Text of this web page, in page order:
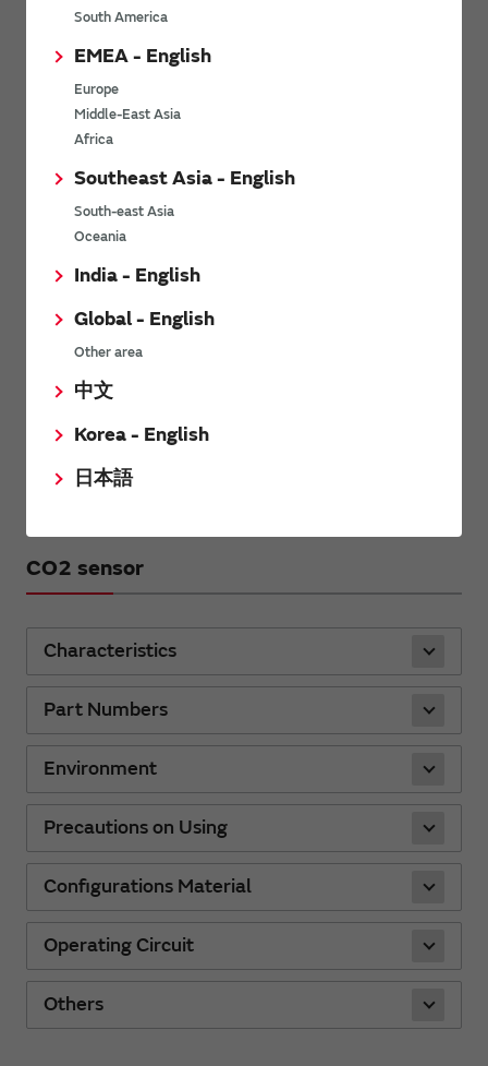
South America
EMEA - English
Europe
Middle-East Asia
Africa
Southeast Asia - English
South-east Asia
Oceania
India - English
Global - English
Other area
中文
Korea - English
日本語
Others
Soil sensor
Characteristics
Part Numbers
Environment
Operating Circuit
Others
CO2 sensor
Characteristics
Part Numbers
Environment
Precautions on Using
Configurations Material
Operating Circuit
Others